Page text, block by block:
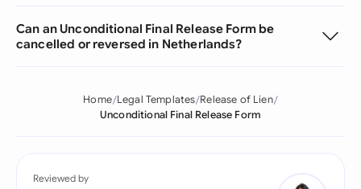
Can an Unconditional Final Release Form be
cancelled or reversed in Netherlands?
Home Legal Templates Release of Lien
Unconditional Final Release Form
Reviewed by